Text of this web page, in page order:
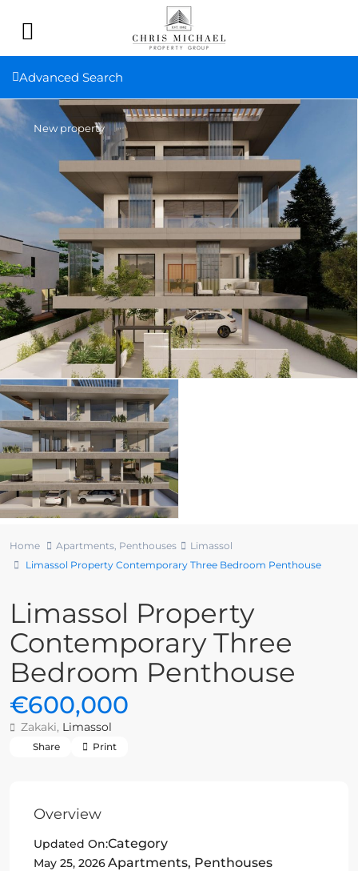
Advanced Search
New property
Home Apartments, Penthouses
Limassol
Limassol Property Contemporary Three Bedroom Penthouse
Limassol Property
Contemporary Three
Bedroom Penthouse
€600,000
Zakaki, Limassol
Share Print
Overview
Updated On:
May 25, 2026
Category
Apartments, Penthouses